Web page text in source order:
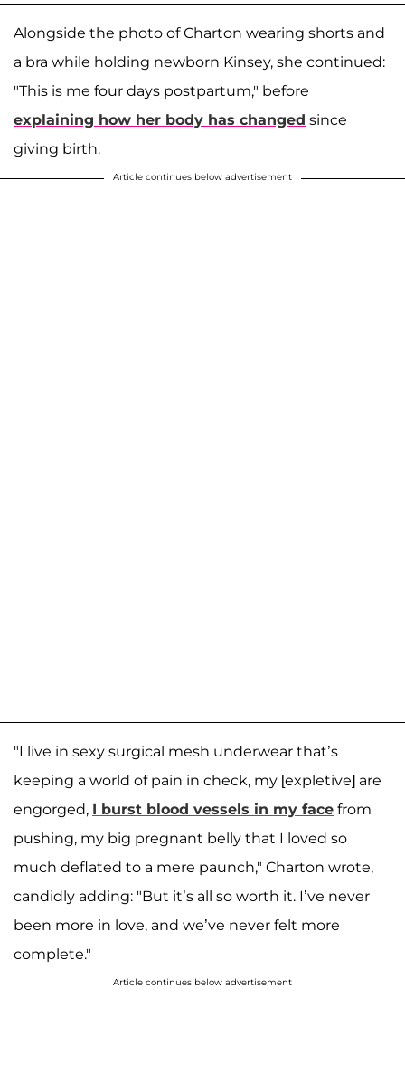
Alongside the photo of Charton wearing shorts and
a bra while holding newborn Kinsey, she continued:
"This is me four days postpartum," before
explaining how her body has changed since
giving birth.
Article continues below advertisement
"I live in sexy surgical mesh underwear that’s
keeping a world of pain in check, my [expletive] are
engorged, I burst blood vessels in my face from
pushing, my big pregnant belly that I loved so
much deflated to a mere paunch," Charton wrote,
candidly adding: "But it’s all so worth it. I’ve never
been more in love, and we’ve never felt more
complete."
Article continues below advertisement